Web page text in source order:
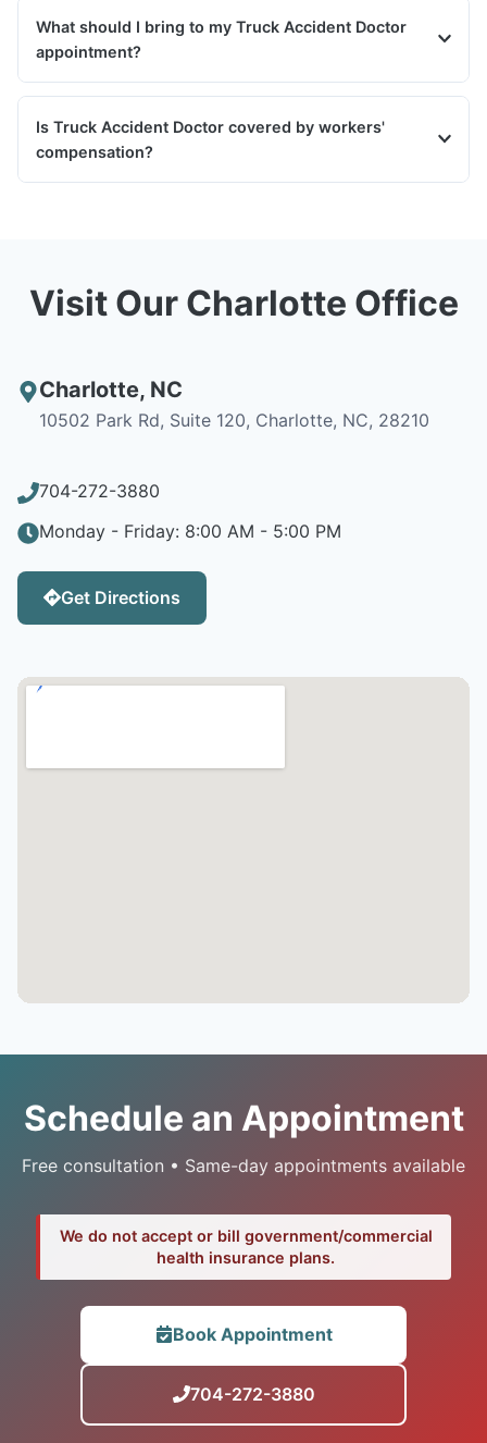
What should I bring to my Truck Accident Doctor
appointment?
Is Truck Accident Doctor covered by workers'
compensation?
Visit Our Charlotte Office
Charlotte, NC
10502 Park Rd, Suite 120, Charlotte, NC, 28210
704-272-3880
Monday - Friday: 8:00 AM - 5:00 PM
Get Directions
Schedule an Appointment
Free consultation • Same-day appointments available
We do not accept or bill government/commercial
health insurance plans.
Book Appointment
704-272-3880